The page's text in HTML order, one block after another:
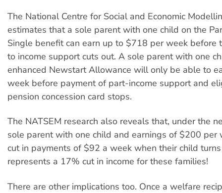
The National Centre for Social and Economic
estimates that a sole parent with one child on the
Single benefit can earn up to $718 per week before
to income support cuts out. A sole parent with one
enhanced Newstart Allowance will only be able to
week before payment of part-income support and
pension concession card stops.
The NATSEM research also reveals that, under the
sole parent with one child and earnings of $200 per
cut in payments of $92 a week when their child
represents a 17% cut in income for these families!
There are other implications too. Once a welfare